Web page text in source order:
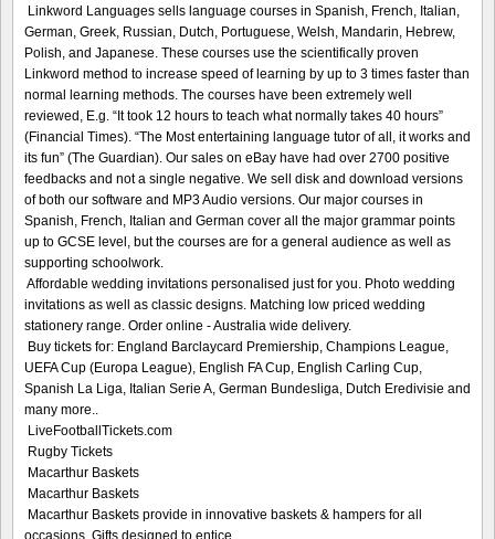
Linkword Languages sells language courses in Spanish, French, Italian,
German, Greek, Russian, Dutch, Portuguese, Welsh, Mandarin, Hebrew,
Polish, and Japanese. These courses use the scientifically proven
Linkword method to increase speed of learning by up to 3 times faster than
normal learning methods. The courses have been extremely well
reviewed, E.g. “It took 12 hours to teach what normally takes 40 hours”
(Financial Times). “The Most entertaining language tutor of all, it works and
its fun” (The Guardian). Our sales on eBay have had over 2700 positive
feedbacks and not a single negative. We sell disk and download versions
of both our software and MP3 Audio versions. Our major courses in
Spanish, French, Italian and German cover all the major grammar points
up to GCSE level, but the courses are for a general audience as well as
supporting schoolwork.
Affordable wedding invitations personalised just for you. Photo wedding
invitations as well as classic designs. Matching low priced wedding
stationery range. Order online - Australia wide delivery.
Buy tickets for: England Barclaycard Premiership, Champions League,
UEFA Cup (Europa League), English FA Cup, English Carling Cup,
Spanish La Liga, Italian Serie A, German Bundesliga, Dutch Eredivisie and
many more..
LiveFootballTickets.com
Rugby Tickets
Macarthur Baskets
Macarthur Baskets
Macarthur Baskets provide in innovative baskets & hampers for all
occasions. Gifts designed to entice.